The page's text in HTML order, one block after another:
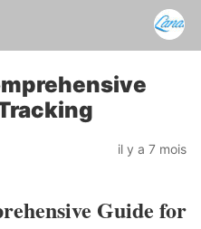
il y a 7 mois
Guide for